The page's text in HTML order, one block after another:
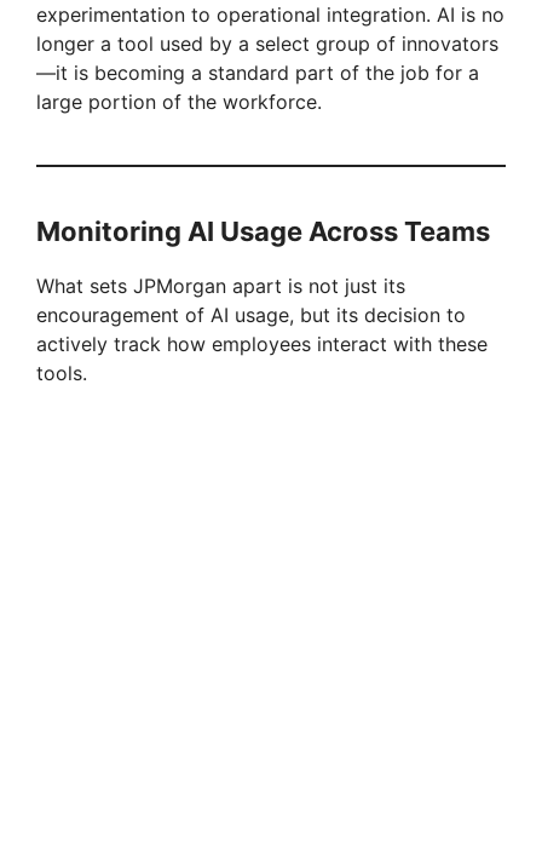
experimentation to operational integration. AI is no
longer a tool used by a select group of innovators
—it is becoming a standard part of the job for a
large portion of the workforce.
Monitoring AI Usage Across Teams
What sets JPMorgan apart is not just its
encouragement of AI usage, but its decision to
actively track how employees interact with these
tools.